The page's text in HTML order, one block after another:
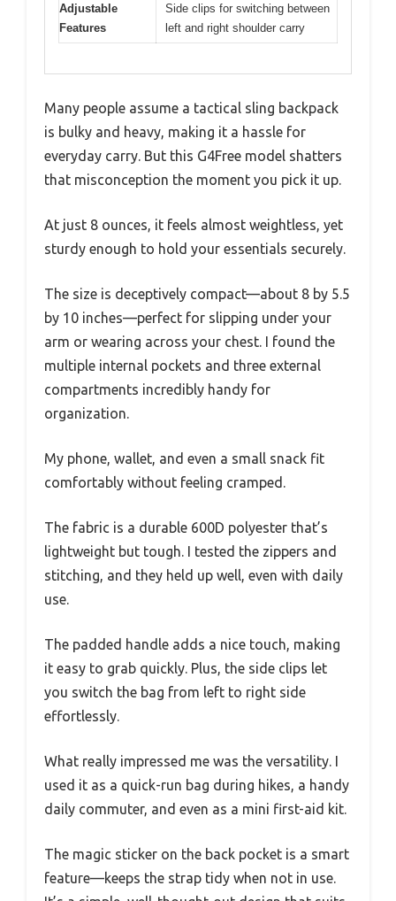
Adjustable
Features
Side clips for switching between
left and right shoulder carry
Many people assume a tactical sling backpack
is bulky and heavy, making it a hassle for
everyday carry. But this G4Free model shatters
that misconception the moment you pick it up.
At just 8 ounces, it feels almost weightless, yet
sturdy enough to hold your essentials securely.
The size is deceptively compact—about 8 by 5.5
by 10 inches—perfect for slipping under your
arm or wearing across your chest. I found the
multiple internal pockets and three external
compartments incredibly handy for
organization.
My phone, wallet, and even a small snack fit
comfortably without feeling cramped.
The fabric is a durable 600D polyester that’s
lightweight but tough. I tested the zippers and
stitching, and they held up well, even with daily
use.
The padded handle adds a nice touch, making
it easy to grab quickly. Plus, the side clips let
you switch the bag from left to right side
effortlessly.
What really impressed me was the versatility. I
used it as a quick-run bag during hikes, a handy
daily commuter, and even as a mini first-aid kit.
The magic sticker on the back pocket is a smart
feature—keeps the strap tidy when not in use.